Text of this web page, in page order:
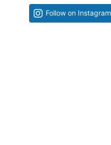
Follow on Instagram